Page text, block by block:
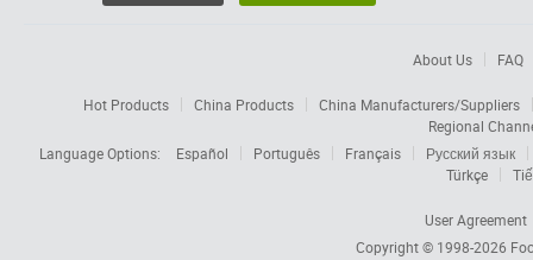
About Us FAQ
Hot Products China Products
China Manufacturers/Suppliers
Regional
Language Options:
Español Português Français
Русский язык
Türkçe
User Agreement
Copyright © 1998-2026